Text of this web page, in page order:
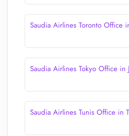
Saudia Airlines Toronto Office
Saudia Airlines Tokyo Office in
Saudia Airlines Tunis Office in